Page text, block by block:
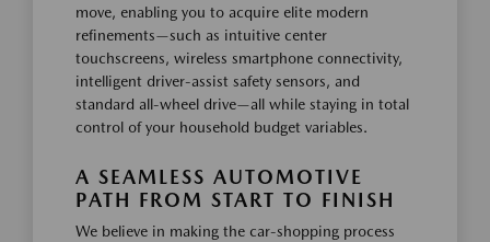
move, enabling you to acquire elite modern
refinements—such as intuitive center
touchscreens, wireless smartphone connectivity,
intelligent driver-assist safety sensors, and
standard all-wheel drive—all while staying in total
control of your household budget variables.
A SEAMLESS AUTOMOTIVE
PATH FROM START TO FINISH
We believe in making the car-shopping process